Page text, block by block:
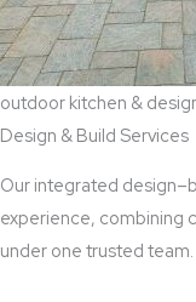
outdoor kitchen &
Design & Build Services
Our integrated
experience, combining
under one trusted team.